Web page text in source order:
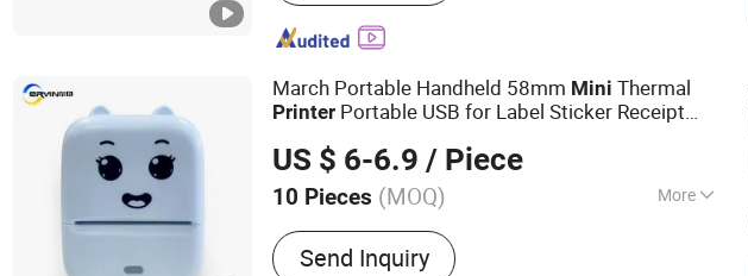
March Portable Handheld 58mm Mini Thermal
Printer Portable USB for Label Sticker Receipt
US $ 6-6.9 / Piece
10 Pieces (MOQ) More
Main Products:Thermal Printer
Send Inquiry